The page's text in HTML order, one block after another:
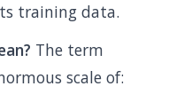
training data.
The term
scale of: